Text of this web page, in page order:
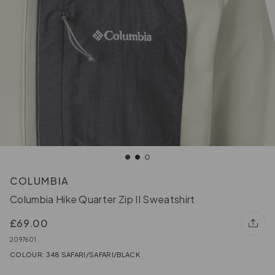
COLUMBIA
Columbia Hike Quarter Zip II Sweatshirt
£69.00
2097601
COLOUR: 348 SAFARI/SAFARI/BLACK